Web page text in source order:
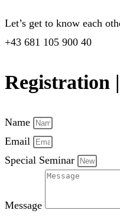
Let’s get to know each
+43 681 105 900 40
Registration
Name
Email
Special Seminar
Message